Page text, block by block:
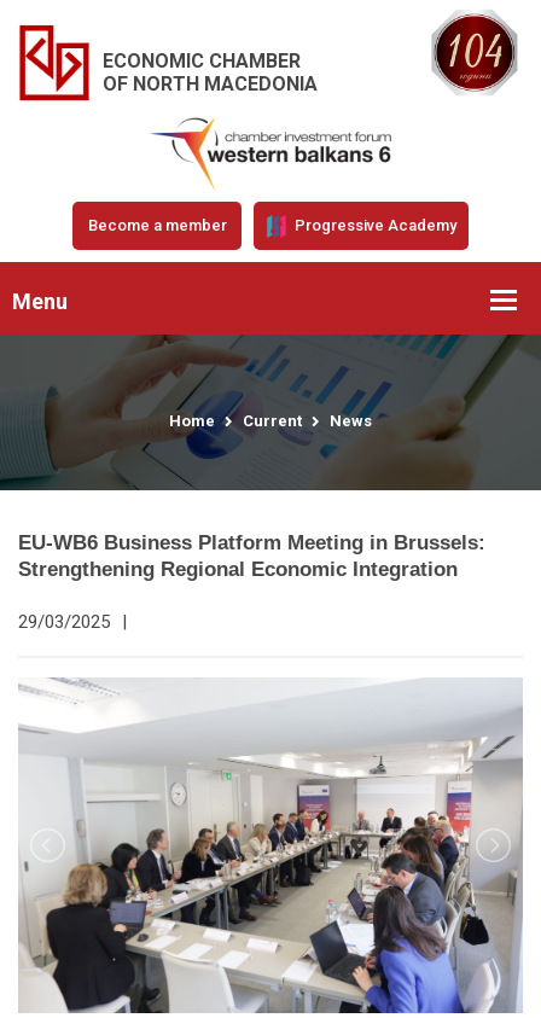
ECONOMIC CHAMBER
OF NORTH MACEDONIA
Become a member Progressive Academy
Menu
Home Current News
EU-WB6 Business Platform Meeting in Brussels:
Strengthening Regional Economic Integration
29/03/2025 |